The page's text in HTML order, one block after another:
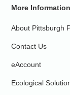
More Information
About Pittsburgh
Contact Us
eAccount
Ecological